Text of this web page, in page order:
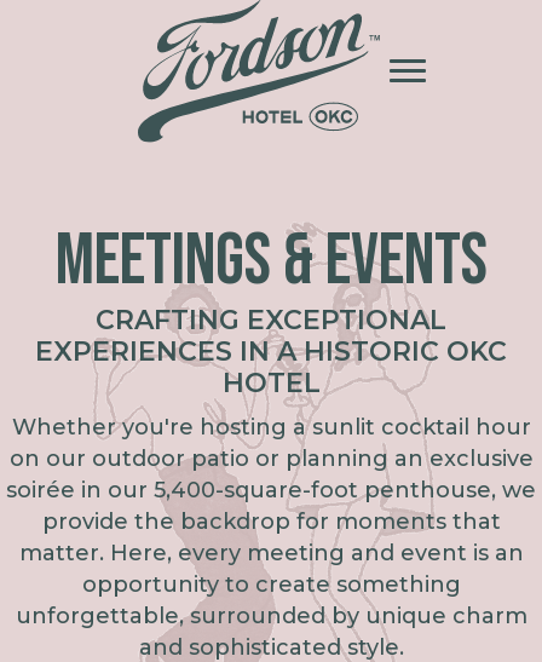
MEETINGS & EVENTS
CRAFTING EXCEPTIONAL
EXPERIENCES IN A HISTORIC OKC
HOTEL
Whether you're hosting a sunlit cocktail hour
on our outdoor patio or planning an exclusive
soirée in our 5,400-square-foot penthouse, we
provide the backdrop for moments that
matter. Here, every meeting and event is an
opportunity to create something
unforgettable, surrounded by unique charm
and sophisticated style.